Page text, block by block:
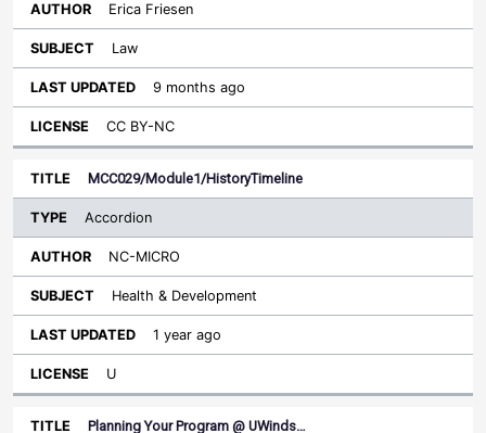
Erica Friesen
Law
9 months ago
CC BY-NC
MCC029/Module1/HistoryTimeline
Accordion
NC-MICRO
Health & Development
1 year ago
U
Planning Your Program @ UWinds…